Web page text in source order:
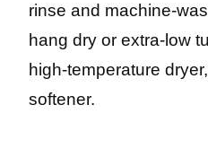
rinse and machine-
hang dry or extra-low
high-temperature
softener.